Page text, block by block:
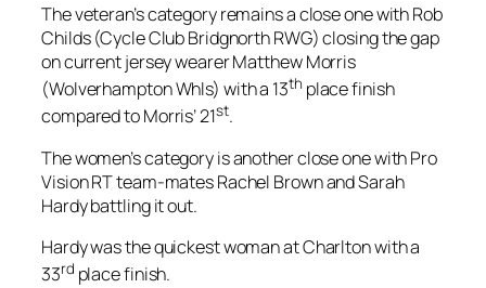
The veteran’s category remains a close one with Rob
Childs (Cycle Club Bridgnorth RWG) closing the gap
on current jersey wearer Matthew Morris
(Wolverhampton Whls) with a 13th place finish
compared to Morris’ 21st.
The women’s category is another close one with Pro
Vision RT team-mates Rachel Brown and Sarah
Hardy battling it out.
Hardy was the quickest woman at Charlton with a
33rd place finish.